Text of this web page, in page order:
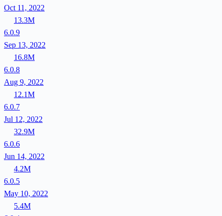
Oct 11, 2022
13.3M
6.0.9
Sep 13, 2022
16.8M
6.0.8
Aug 9, 2022
12.1M
6.0.7
Jul 12, 2022
32.9M
6.0.6
Jun 14, 2022
4.2M
6.0.5
May 10, 2022
5.4M